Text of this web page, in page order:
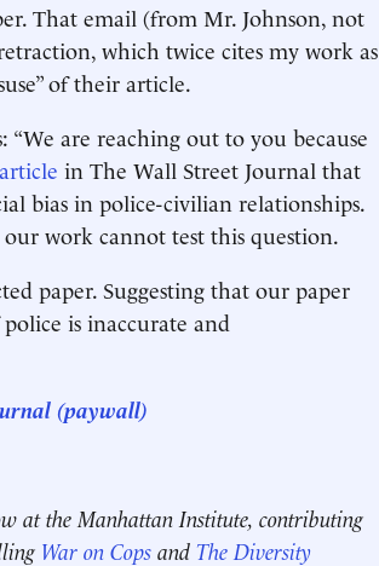
That email (from Mr. Johnson, not
which twice cites my work as
of their article.
are reaching out to you because
in The Wall Street Journal that
bias in police-civilian relationships.
work cannot test this question.
paper. Suggesting that our paper
is inaccurate and
(paywall)
at the Manhattan Institute, contributing
War on Cops and The Diversity